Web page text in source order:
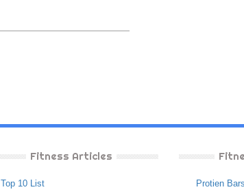
Fitness Articles
Top 10 List
Protien Bars